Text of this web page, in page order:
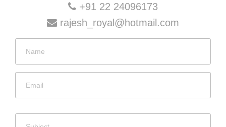
+91 22 24096173
rajesh_royal@hotmail.com